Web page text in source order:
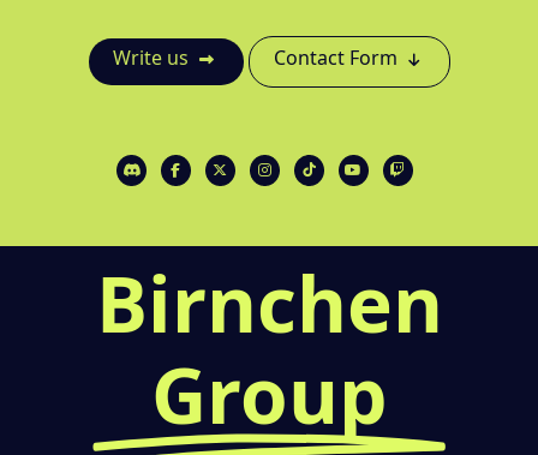
Write us Contact Form
Birnchen
Group